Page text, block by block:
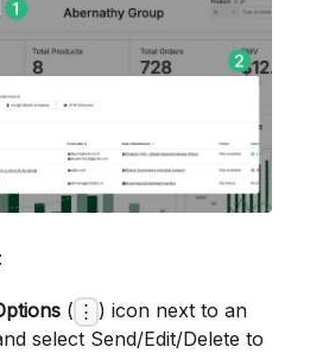
( ⋮ ) icon next to an
select Send/Edit/Delete to